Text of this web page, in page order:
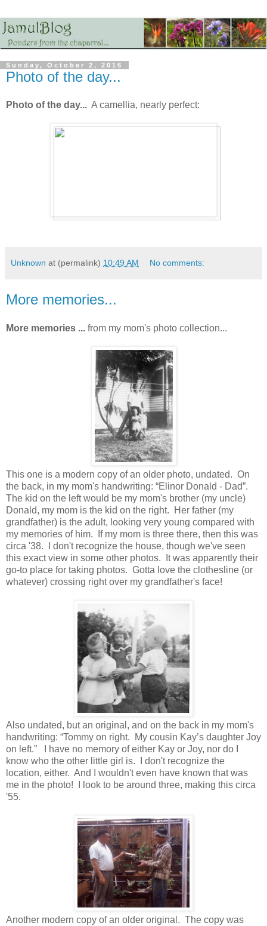
Sunday, October 2, 2016
Photo of the day...
Photo of the day... A camellia, nearly perfect:
Unknown at (permalink) 10:49 AM No comments:
More memories...
More memories ... from my mom's photo collection...
This one is a modern copy of an older photo, undated. On
the back, in my mom's handwriting: “Elinor Donald - Dad”.
The kid on the left would be my mom's brother (my uncle)
Donald, my mom is the kid on the right. Her father (my
grandfather) is the adult, looking very young compared with
my memories of him. If my mom is three there, then this was
circa '38. I don't recognize the house, though we've seen
this exact view in some other photos. It was apparently their
go-to place for taking photos. Gotta love the clothesline (or
whatever) crossing right over my grandfather's face!
Also undated, but an original, and on the back in my mom's
handwriting: “Tommy on right. My cousin Kay’s daughter Joy
on left.” I have no memory of either Kay or Joy, nor do I
know who the other little girl is. I don't recognize the
location, either. And I wouldn't even have known that was
me in the photo! I look to be around three, making this circa
'55.
Another modern copy of an older original. The copy was